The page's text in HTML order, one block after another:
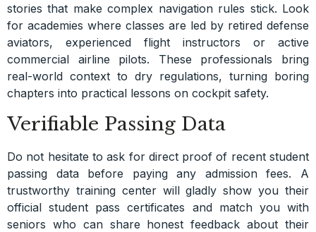
stories that make complex navigation rules stick. Look
for academies where classes are led by retired defense
aviators, experienced flight instructors or active
commercial airline pilots. These professionals bring
real-world context to dry regulations, turning boring
chapters into practical lessons on cockpit safety.
Verifiable Passing Data
Do not hesitate to ask for direct proof of recent student
passing data before paying any admission fees. A
trustworthy training center will gladly show you their
official student pass certificates and match you with
seniors who can share honest feedback about their